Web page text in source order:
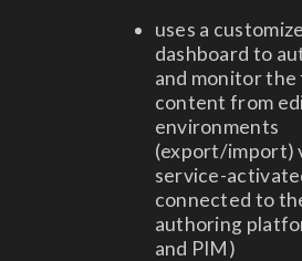
uses a
dashboard to
and monitor the
content from
environments
(export/import)
service-
connected to
authoring
and PIM)